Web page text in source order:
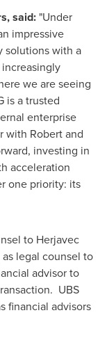
said: "Under
impressive
solutions with a
we are seeing
is a trusted
enterprise
with Robert and
investing in
acceleration
one priority: its
to Herjavec
legal counsel to
advisor to
UBS
financial advisors